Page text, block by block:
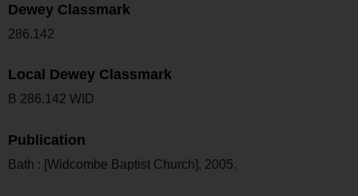
Dewey Classmark
286.142
Local Dewey Classmark
B 286.142 WID
Publication
Bath : [Widcombe Baptist Church], 2005.